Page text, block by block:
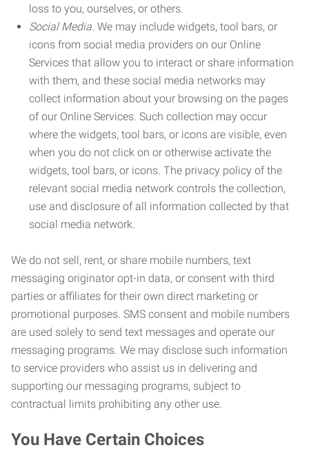
loss to you, ourselves, or others.
Social Media. We may include widgets, tool bars, or
icons from social media providers on our Online
Services that allow you to interact or share information
with them, and these social media networks may
collect information about your browsing on the pages
of our Online Services. Such collection may occur
where the widgets, tool bars, or icons are visible, even
when you do not click on or otherwise activate the
widgets, tool bars, or icons. The privacy policy of the
relevant social media network controls the collection,
use and disclosure of all information collected by that
social media network.
We do not sell, rent, or share mobile numbers, text
messaging originator opt-in data, or consent with third
parties or affiliates for their own direct marketing or
promotional purposes. SMS consent and mobile numbers
are used solely to send text messages and operate our
messaging programs. We may disclose such information
to service providers who assist us in delivering and
supporting our messaging programs, subject to
contractual limits prohibiting any other use.
You Have Certain Choices